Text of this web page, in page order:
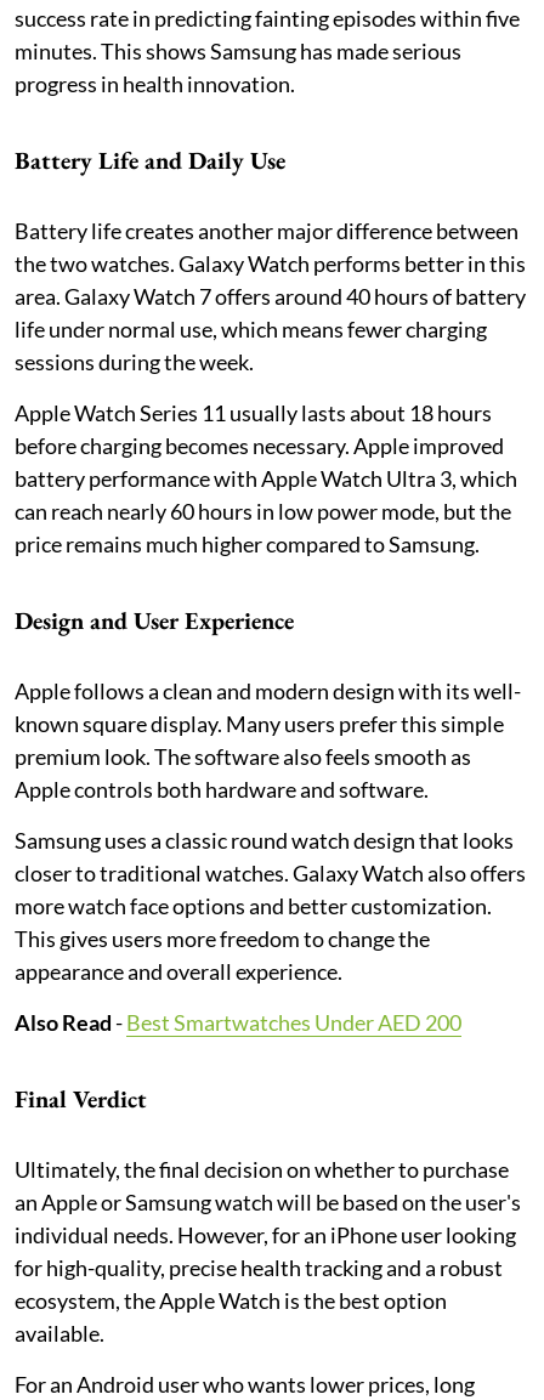
success rate in predicting fainting episodes within five
minutes. This shows Samsung has made serious
progress in health innovation.
Battery Life and Daily Use
Battery life creates another major difference between
the two watches. Galaxy Watch performs better in this
area. Galaxy Watch 7 offers around 40 hours of battery
life under normal use, which means fewer charging
sessions during the week.
Apple Watch Series 11 usually lasts about 18 hours
before charging becomes necessary. Apple improved
battery performance with Apple Watch Ultra 3, which
can reach nearly 60 hours in low power mode, but the
price remains much higher compared to Samsung.
Design and User Experience
Apple follows a clean and modern design with its well-
known square display. Many users prefer this simple
premium look. The software also feels smooth as
Apple controls both hardware and software.
Samsung uses a classic round watch design that looks
closer to traditional watches. Galaxy Watch also offers
more watch face options and better customization.
This gives users more freedom to change the
appearance and overall experience.
Also Read-Best Smartwatches Under AED 200
Final Verdict
Ultimately, the final decision on whether to purchase
an Apple or Samsung watch will be based on the user's
individual needs. However, for an iPhone user looking
for high-quality, precise health tracking and a robust
ecosystem, the Apple Watch is the best option
available.
For an Android user who wants lower prices, long